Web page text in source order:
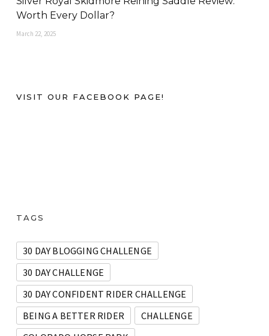
Worth Every Dollar?
March 22, 2025
VISIT OUR FACEBOOK PAGE!
TAGS
30 DAY BLOGGING CHALLENGE
30 DAY CHALLENGE
30 DAY CONFIDENT RIDER CHALLENGE
BEING A BETTER RIDER
CHALLENGE